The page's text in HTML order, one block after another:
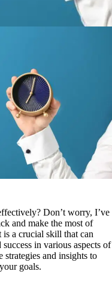
Don’t worry, I’ve
and make the most of
is a crucial skill that can
in various aspects of
strategies and insights to
goals.